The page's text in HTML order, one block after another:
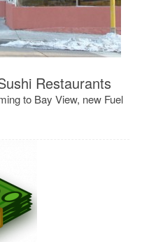
Restaurants
to Bay View, new Fuel